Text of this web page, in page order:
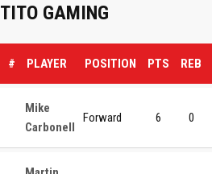
TITO GAMING
# PLAYER POSITION PTS REB
Mike
Carbonell
Forward 6 0